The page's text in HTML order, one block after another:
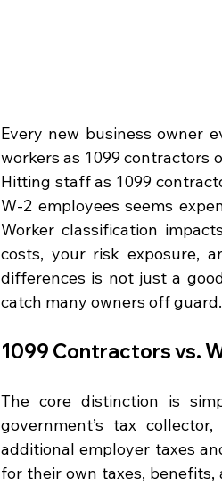
Every new business owner
workers as 1099 contractors
Hitting staff as 1099
W-2 employees seems
Worker classification
costs, your risk exposure,
differences is not just a
catch many owners off guard.
1099 Contractors vs.
The core distinction is
government’s tax
additional employer taxes
for their own taxes,